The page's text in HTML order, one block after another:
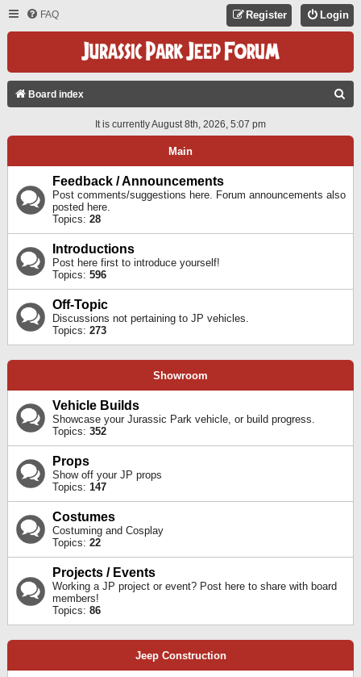
FAQ Login
Register
Board index
A
It is currently August 8th, 2026, 5:07 pm
Main
Feedback / Announcements
Post comments/suggestions here. Forum announcements also
posted here.
Topics: 28
Introductions
Post here first to introduce yourself!
Topics: 596
Off-Topic
Discussions not pertaining to JP vehicles.
Topics: 273
Showroom
Vehicle Builds
Showcase your Jurassic Park vehicle, or build progress.
Topics: 352
Props
Show off your JP props
Topics: 147
Costumes
Costuming and Cosplay
Topics: 22
Projects / Events
Working a JP project or event? Post here to share with board
members!
Topics: 86
Jeep Construction